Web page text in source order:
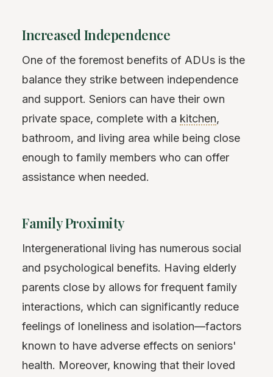
Increased Independence
One of the foremost benefits of ADUs is the
balance they strike between independence
and support. Seniors can have their own
private space, complete with a kitchen,
bathroom, and living area while being close
enough to family members who can offer
assistance when needed.
Family Proximity
Intergenerational living has numerous social
and psychological benefits. Having elderly
parents close by allows for frequent family
interactions, which can significantly reduce
feelings of loneliness and isolation—factors
known to have adverse effects on seniors'
health. Moreover, knowing that their loved